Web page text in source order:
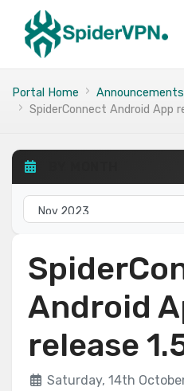
Portal Home
Announcements
SpiderConnect Android App
Android
release
Saturday, 14th